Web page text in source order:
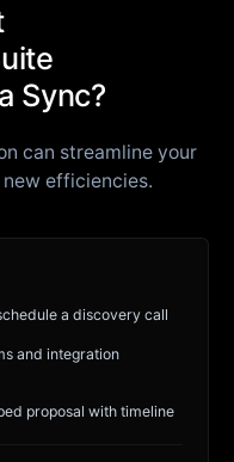
Sync?
can streamline your
efficiencies.
a discovery call
and integration
proposal with timeline